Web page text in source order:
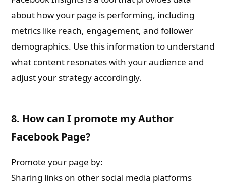
about how your page is performing, including
metrics like reach, engagement, and follower
demographics. Use this information to understand
what content resonates with your audience and
adjust your strategy accordingly.
8. How can I promote my Author
Facebook Page?
Promote your page by:
Sharing links on other social media platforms